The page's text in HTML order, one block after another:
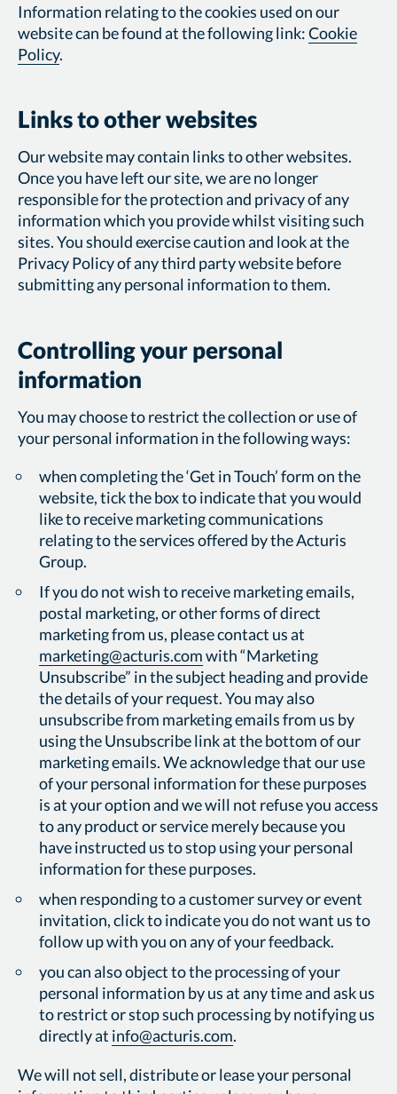
Information relating to the cookies used on our
website can be found at the following link:Cookie
Policy.
Links to other websites
Our website may contain links to other websites.
Once you have left our site, we are no longer
responsible for the protection and privacy of any
information which you provide whilst visiting such
sites. You should exercise caution and look at the
Privacy Policy of any third party website before
submitting any personal information to them.
Controlling your personal
information
You may choose to restrict the collection or use of
your personal information in the following ways:
when completing the ‘Get in Touch’ form on the
website, tick the box to indicate that you would
like to receive marketing communications
relating to the services offered by the Acturis
Group.
If you do not wish to receive marketing emails,
postal marketing, or other forms of direct
marketing from us, please contact us at
marketing@acturis.comwith “Marketing
Unsubscribe” in the subject heading and provide
the details of your request. You may also
unsubscribe from marketing emails from us by
using the Unsubscribe link at the bottom of our
marketing emails. We acknowledge that our use
of your personal information for these purposes
is at your option and we will not refuse you access
to any product or service merely because you
have instructed us to stop using your personal
information for these purposes.
when responding to a customer survey or event
invitation, click to indicate you do not want us to
follow up with you on any of your feedback.
you can also object to the processing of your
personal information by us at any time and ask us
to restrict or stop such processing by notifying us
directly at info@acturis.com.
We will not sell, distribute or lease your personal